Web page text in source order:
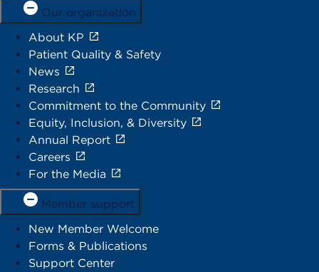
Our organization
About KP
Patient Quality & Safety
News
Research
Commitment to the Community
Equity, Inclusion, & Diversity
Annual Report
Careers
For the Media
Member support
New Member Welcome
Forms & Publications
Support Center